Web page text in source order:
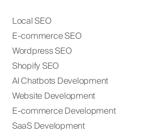
Local SEO
E-commerce SEO
Wordpress SEO
Shopify SEO
AI Chatbots Development
Website Development
E-commerce Development
SaaS Development